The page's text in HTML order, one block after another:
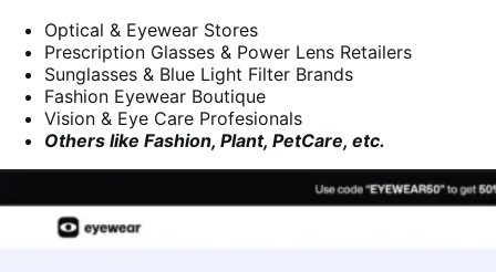
Optical & Eyewear Stores
Prescription Glasses & Power Lens Retailers
Sunglasses & Blue Light Filter Brands
Fashion Eyewear Boutique
Vision & Eye Care Profesionals
Others like Fashion, Plant, PetCare, etc.